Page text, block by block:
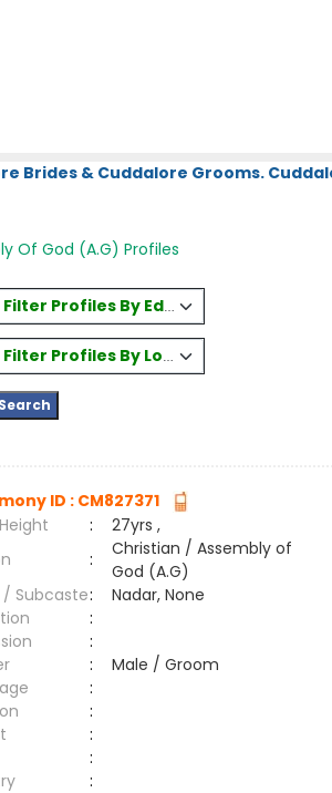
Brides & Cuddalore Grooms.
Of God (A.G) Profiles
Filter Profiles By Education
Filter Profiles By Location
ID : CM827371
:
27yrs ,
:
Christian / Assembly of
God (A.G)
Subcaste:
Nadar, None
:
:
:
Male / Groom
:
:
:
:
: